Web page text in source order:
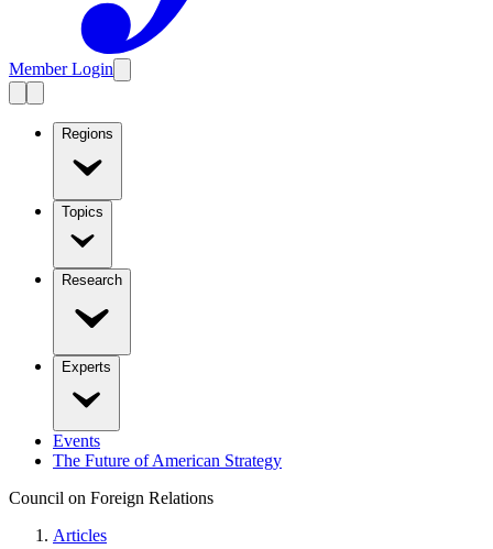
Member Login
Regions
Topics
Research
Experts
Events
The Future of American Strategy
Council on Foreign Relations
Articles